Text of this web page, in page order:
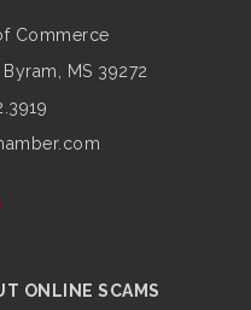
Commerce
Byram, MS 39272
ONLINE SCAMS